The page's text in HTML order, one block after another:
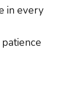
in every